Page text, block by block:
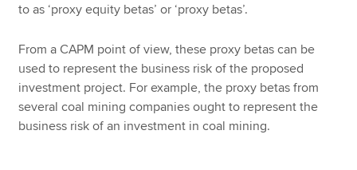
to as ‘proxy equity betas’ or ‘proxy betas’.
From a CAPM point of view, these proxy betas can be
used to represent the business risk of the proposed
investment project. For example, the proxy betas from
several coal mining companies ought to represent the
business risk of an investment in coal mining.